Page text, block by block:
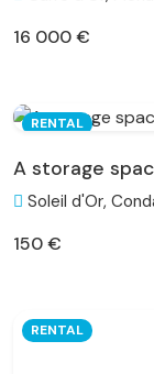
16 000 €
RENTAL
A storage
Soleil d'Or,
150 €
RENTAL